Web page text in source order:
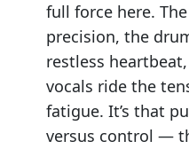
full force here.
precision, the
restless
vocals ride the
fatigue. It’s that
versus control —